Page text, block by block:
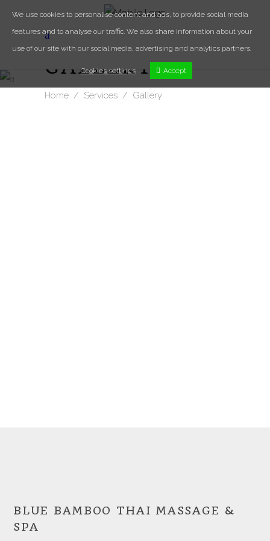
GALLERY
Home / Services / Gallery
BLUE BAMBOO THAI MASSAGE &
SPA
We use cookies to personalise content and ads, to provide social media
features and to analyse our traffic. We also share information about your
use of our site with our social media, advertising and analytics partners.
Cookies settings Accept